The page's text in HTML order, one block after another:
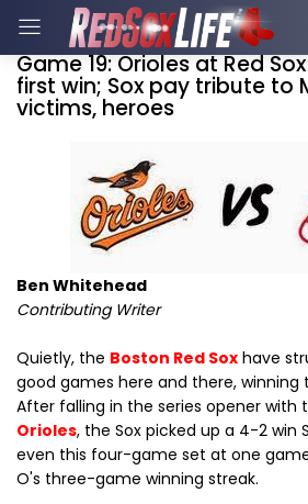
Game 19: Orioles at Red
first win; Sox pay tribute to
victims, heroes
Ben Whitehead
Contributing Writer
Quietly, the Boston Red Sox have
good games here and there,
After falling in the series opener with
Orioles, the Sox picked up a 4-2 win
even this four-game set at one
O's three-game winning streak.